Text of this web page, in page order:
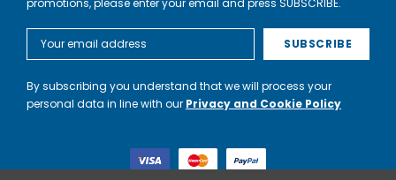
Address
By subscribing you understand that we will process your
personal data in line with our Privacy and Cookie Policy